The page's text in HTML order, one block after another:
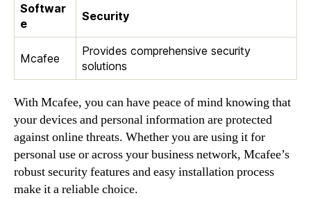
Softwar
e
Security
Mcafee
Provides comprehensive security
solutions
With Mcafee, you can have peace of mind knowing that
your devices and personal information are protected
against online threats. Whether you are using it for
personal use or across your business network, Mcafee’s
robust security features and easy installation process
make it a reliable choice.